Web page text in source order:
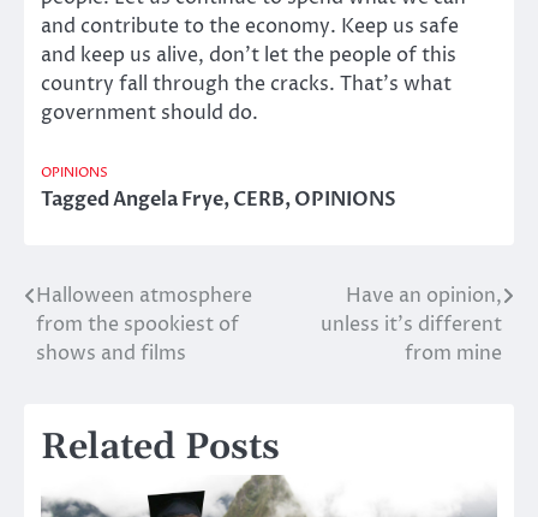
and contribute to the economy. Keep us safe
and keep us alive, don’t let the people of this
country fall through the cracks. That’s what
government should do.
OPINIONS
TaggedAngela Frye,CERB,OPINIONS
Post
navigation
Halloween atmosphere
from the spookiest of
shows and films
Have an opinion,
unless it’s different
from mine
Related Posts